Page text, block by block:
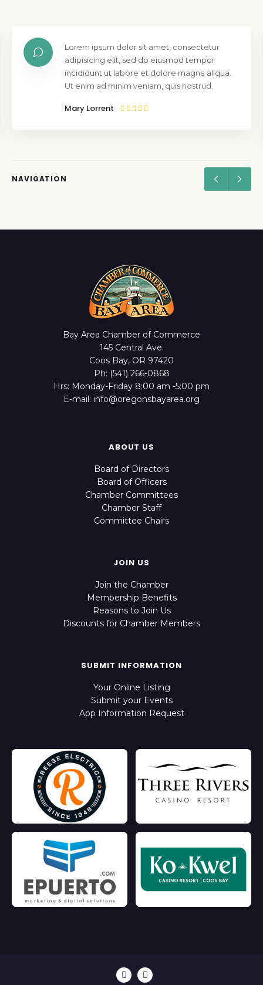
Lorem ipsum dolor sit amet, consectetur
adipisicing elit, sed do eiusmod tempor
incididunt ut labore et dolore magna aliqua.
Ut enim ad minim veniam, quis nostrud.
Mary Lorrent
NAVIGATION
Bay Area Chamber of Commerce
145 Central Ave.
Coos Bay, OR 97420
Ph: (541) 266-0868
Hrs: Monday-Friday 8:00 am -5:00 pm
E-mail: info@oregonsbayarea.org
ABOUT US
Board of Directors
Board of Officers
Chamber Committees
Chamber Staff
Committee Chairs
JOIN US
Join the Chamber
Membership Benefits
Reasons to Join Us
Discounts for Chamber Members
SUBMIT INFORMATION
Your Online Listing
Submit your Events
App Information Request